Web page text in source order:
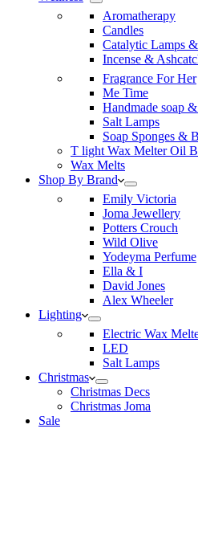
Aromatherapy
Candles
Catalytic Lamps
Incense &
Fragrance For Her
Me Time
Handmade soap
Salt Lamps
Soap Sponges &
T light Wax Melter Oil
Wax Melts
Shop By Brand
Emily Victoria
Joma Jewellery
Potters Crouch
Wild Olive
Yodeyma Perfume
Ella & I
David Jones
Alex Wheeler
Lighting
Electric Wax
LED
Salt Lamps
Christmas
Christmas Decs
Christmas Joma
Sale